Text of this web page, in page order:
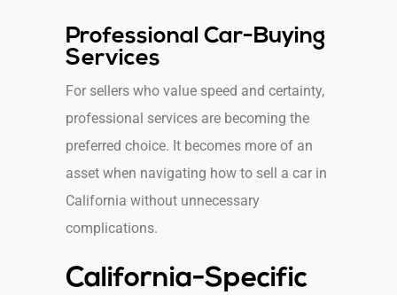
Professional Car-Buying
Services
For sellers who value speed and certainty,
professional services are becoming the
preferred choice. It becomes more of an
asset when navigating how to sell a car in
California without unnecessary
complications.
California-Specific